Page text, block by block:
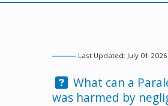
Last Updated: July 01 2026
Question:
What can a
was harmed by